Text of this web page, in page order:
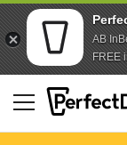
AB
FREE